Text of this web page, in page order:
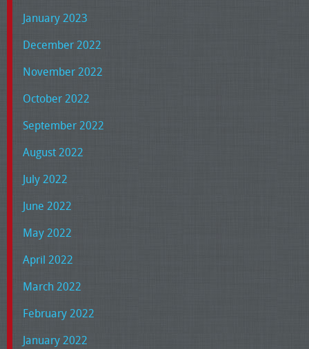
January 2023
December 2022
November 2022
October 2022
September 2022
August 2022
July 2022
June 2022
May 2022
April 2022
March 2022
February 2022
January 2022